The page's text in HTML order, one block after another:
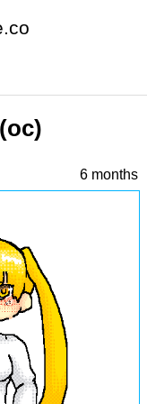
6 months